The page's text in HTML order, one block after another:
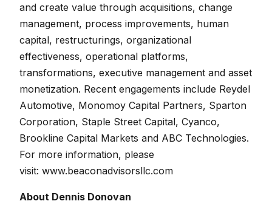
and create value through acquisitions, change
management, process improvements, human
capital, restructurings, organizational
effectiveness, operational platforms,
transformations, executive management and asset
monetization. Recent engagements include Reydel
Automotive, Monomoy Capital Partners, Sparton
Corporation, Staple Street Capital, Cyanco,
Brookline Capital Markets and ABC Technologies.
For more information, please
visit: www.beaconadvisorsllc.com
About Dennis Donovan